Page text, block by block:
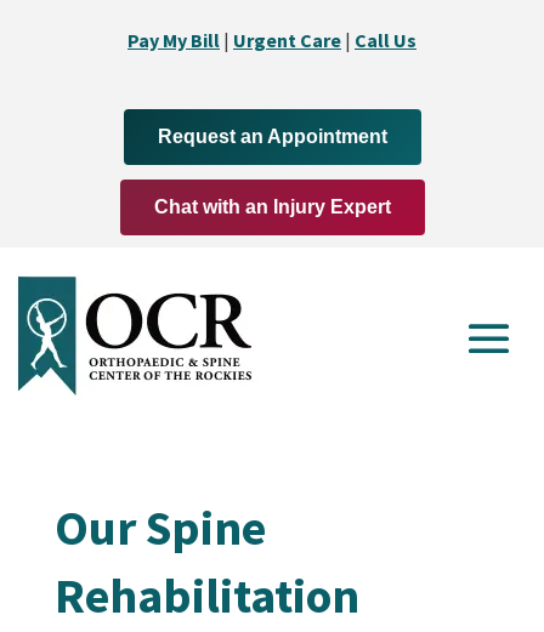
Pay My Bill | Urgent Care | Call Us
Request an Appointment
Chat with an Injury Expert
Our Spine
Rehabilitation